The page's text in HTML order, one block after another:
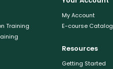
Training
My Account
E-course Catalog
Resources
Getting Started